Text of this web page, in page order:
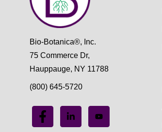
Bio-Botanica®, Inc.
75 Commerce Dr,
Hauppauge, NY 11788
(800) 645-5720